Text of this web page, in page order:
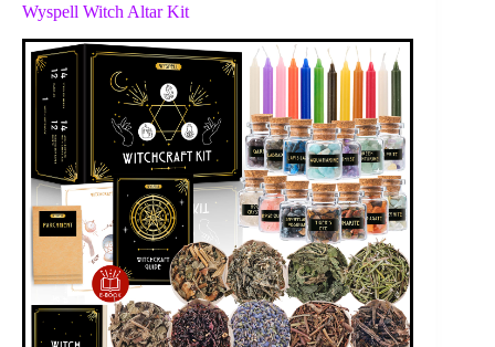
Wyspell Witch Altar Kit